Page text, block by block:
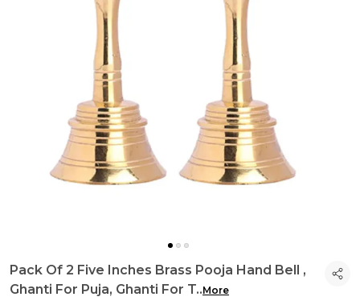
Pack Of 2 Five Inches Brass Pooja Hand Bell ,
Ghanti For Puja, Ghanti For T..More